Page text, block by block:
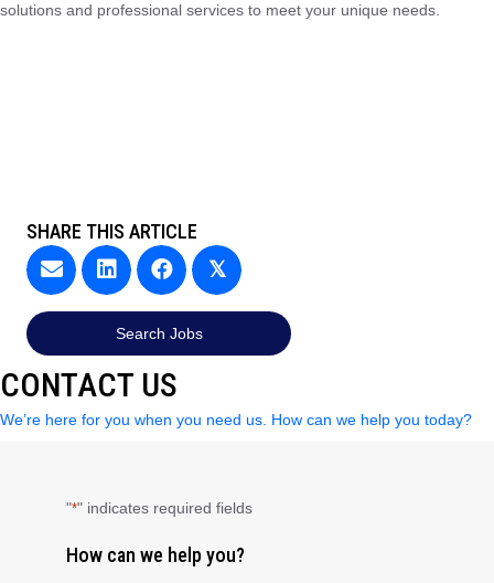
solutions and professional services to meet your unique needs.
SHARE THIS ARTICLE
𝕏
Search Jobs
CONTACT US
We’re here for you when you need us. How can we help you today?
"*" indicates required fields
How can we help you?